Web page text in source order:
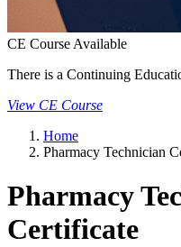
CE Course Available
There is a Continuing
View CE Course
Home
Pharmacy Technician
Pharmacy
Certificate